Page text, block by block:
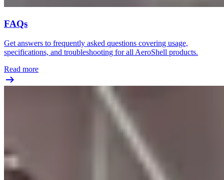
FAQs
Get answers to frequently asked questions covering usage,
specifications, and troubleshooting for all AeroShell products.
Read more